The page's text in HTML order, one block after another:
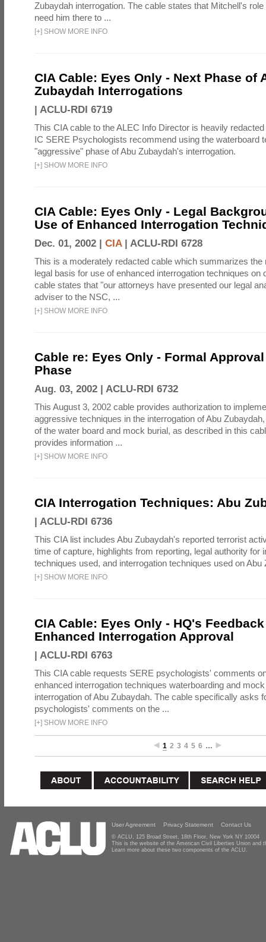
Zubaydah interrogation. The cable states that Mitchell's
need him there to ...
[+] SHOW MORE INFO
CIA Cable: Eyes Only - Next Phase of
Zubaydah Interrogations
| ACLU-RDI 6719
This CIA cable to the ALEC Info Director is heavily
IC SERE Psychologists recommend using the waterboard
"aggressive" phase of Abu Zubaydah's interrogation.
[+] SHOW MORE INFO
CIA Cable: Eyes Only - Legal
Use of Enhanced Interrogation
Dec. 01, 2002 | CIA| ACLU-RDI 6728
This is a moderately redacted cable which summarizes the
legal basis for use of enhanced interrogation techniques on
cable states that "our attorneys have presented our legal
adviser to the NSC, ...
[+] SHOW MORE INFO
Cable re: Eyes Only - Formal
Phase
Aug. 03, 2002 | ACLU-RDI 6732
This August 3, 2002 cable provides authorization to
aggressive techniques in the interrogation of Abu
of the water board and mock burial, as described in this
provides information ...
[+] SHOW MORE INFO
CIA Interrogation Techniques: Abu
| ACLU-RDI 6736
This CIA list includes Abu Zubaydah's reported terrorist
time of capture, highlights from reporting, legal authority for
techniques used, and interrogation techniques used on Abu
[+] SHOW MORE INFO
CIA Cable: Eyes Only - HQ's
Enhanced Interrogation Approval
| ACLU-RDI 6763
This CIA cable requests SERE psychologists' comments
enhanced interrogation techniques waterboarding and
interrogation of Abu Zubaydah. The cable specifically asks
psychologists' comments on the ...
[+] SHOW MORE INFO
1 2 3 4 5 6 …
User Agreement Privacy Statement Contact Us
© ACLU, 125 Broad Street, 18th Floor, New York NY 10004
This is the website of the American Civil Liberties Union and
Learn more about these two components of the ACLU.